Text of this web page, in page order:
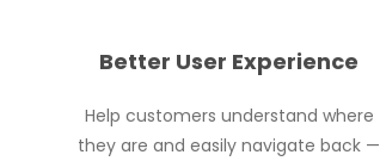
Better User Experience
Help customers understand where
they are and easily navigate back —